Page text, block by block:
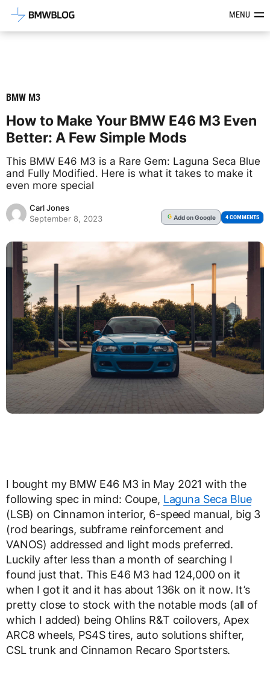
Latest BMW News, Reviews &MENU
BMW M3
How to Make Your BMW E46 M3 Even
Better: A Few Simple Mods
This BMW E46 M3 is a Rare Gem: Laguna Seca Blue
and Fully Modified. Here is what it takes to make it
even more special
Carl Jones
September 8, 2023
G Addon Google 4 COMMENTS
I bought my BMW E46 M3 in May 2021 with the
following spec in mind: Coupe, Laguna Seca Blue
(LSB) on Cinnamon interior, 6-speed manual, big 3
(rod bearings, subframe reinforcement and
VANOS) addressed and light mods preferred.
Luckily after less than a month of searching I
found just that. This E46 M3 had 124,000 on it
when I got it and it has about 136k on it now. It’s
pretty close to stock with the notable mods (all of
which I added) being Ohlins R&T coilovers, Apex
ARC8 wheels, PS4S tires, auto solutions shifter,
CSL trunk and Cinnamon Recaro Sportsters.